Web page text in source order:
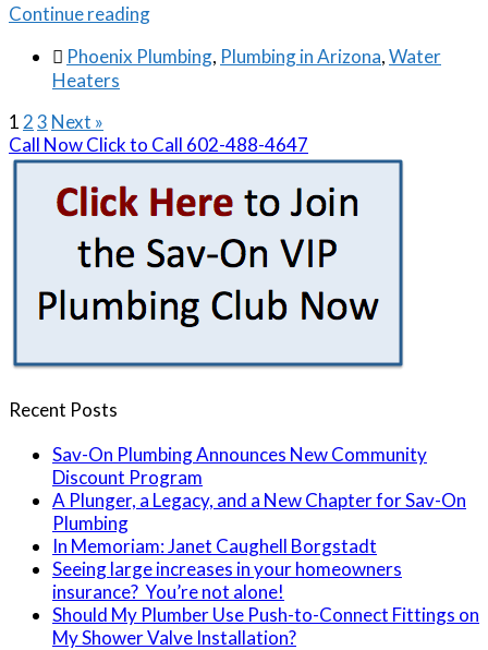
Continue reading
 Phoenix Plumbing, Plumbing in Arizona,Water
Heaters
1 23 Next »
Call NowClick to Call 602-488-4647
Recent Posts
Sav-On Plumbing Announces New Community
Discount Program
A Plunger, a Legacy, and a New Chapter for Sav-On
Plumbing
In Memoriam: Janet Caughell Borgstadt
Seeing large increases in your homeowners
insurance? You’re not alone!
Should My Plumber Use Push-to-Connect Fittings on
My Shower Valve Installation?